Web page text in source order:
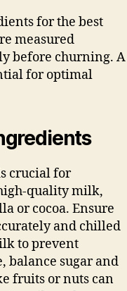
for the best
measured
before churning. A
for optimal
crucial for
quality milk,
or cocoa. Ensure
and chilled
to prevent
balance sugar and
fruits or nuts can